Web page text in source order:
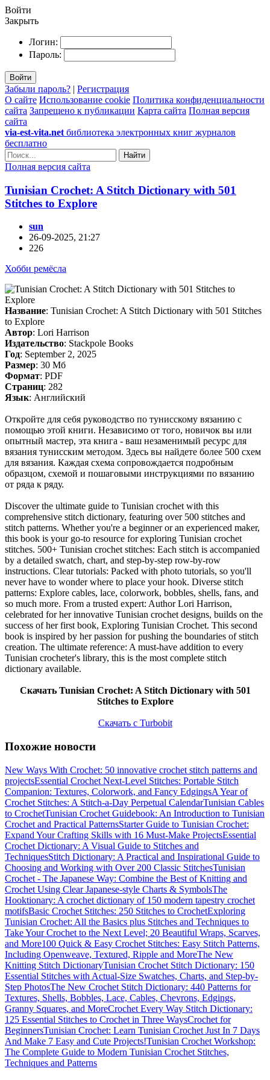
Войти
Закрыть
Логин:
Пароль:
Войти
Забыли пароль? | Регистрация
О сайте Использование cookie Политика конфиденциальности
сайта Запрещено к публикации Карта сайта Полная версия
сайта
via-est-vita.net библиотека электронных книг журналов
бесплатно
Найти
Полная версия сайта
Tunisian Crochet: A Stitch Dictionary with 501
Stitches to Explore
sun
26-09-2025, 21:27
226
Хобби ремёсла
Название: Tunisian Crochet: A Stitch Dictionary with 501 Stitches
to Explore
Автор: Lori Harrison
Издательство: Stackpole Books
Год: September 2, 2025
Размер: 30 Мб
Формат: PDF
Страниц: 282
Язык: Английский
Откройте для себя руководство по тунисскому вязанию с
помощью этой книги. Независимо от того, новичок вы или
опытный мастер, эта книга - ваш незаменимый ресурс для
вязания тунисским методом. Здесь вы найдете более 500 схем
для вязания. Каждая схема сопровождается подробным
образцом, схемой и пошаговыми инструкциями по вязанию
от ряда к ряду.
Discover the ultimate guide to Tunisian crochet with this
comprehensive stitch dictionary, featuring over 500 stitches and
stitch patterns. Whether you're a beginner or an experienced maker,
this book is your go-to resource for exploring Tunisian crochet
stitches. 500+ Tunisian crochet stitches: Each stitch is accompanied
by a detailed swatch, chart, and step-by-step row-by-row
instructions. Clear tutorials: Packed with photo tutorials, so you'll
never have to wonder where to place your hook. Diverse stitch
patterns: Explore cables, lace, colorwork, bobbles, shells, fans, and
so much more. From a trusted expert: Author Lori Harrison,
celebrated for her innovative Tunisian crochet designs, builds on the
success of her first book, Exploring Tunisian Crochet. This second
book is inspired by her passion for pushing the boundaries of stitch
creation. The ultimate reference: A must-have addition to every
Tunisian crocheter's library, this is the most complete stitch
dictionary available.
Скачать Tunisian Crochet: A Stitch Dictionary with 501
Stitches to Explore
Скачать с Turbobit
Похожие новости
New Ways With Crochet: 50 innovative crochet stitch patterns and
projectsEssential Crochet Next-Level Stitches: Portable Stitch
Companion: Textures, Colorwork, and Fancy EdgingsA Year of
Crochet Stitches: A Stitch-a-Day Perpetual CalendarTunisian Cables
to CrochetTunisian Crochet Guidebook: An Introduction to Tunisian
Crochet and Practical PatternsStarter Guide to Tunisian Crochet:
Expand Your Crafting Skills with 16 Must-Make ProjectsEssential
Crochet Dictionary: A Visual Guide to Stitches and
TechniquesStitch Dictionary: A Practical and Inspirational Guide to
Choosing and Working with Over 200 Classic StitchesTunisian
Crochet - The Japanese Way: Combine the Best of Knitting and
Crochet Using Clear Japanese-style Charts & SymbolsThe
Hooktionary: A crochet dictionary of 150 modern tapestry crochet
motifsBasic Crochet Stitches: 250 Stitches to CrochetExploring
Tunisian Crochet: All the Basics plus Stitches and Techniques to
Take Your Crochet to the Next Level; 20 Beautiful Wraps, Scarves,
and More100 Quick & Easy Crochet Stitches: Easy Stitch Patterns,
Including Openweave, Textured, Ripple and MoreThe New
Knitting Stitch DictionaryTunisian Crochet Stitch Dictionary: 150
Essential Stitches with Actual-Size Swatches, Charts, and Step-by-
Step PhotosThe New Crochet Stitch Dictionary: 440 Patterns for
Textures, Shells, Bobbles, Lace, Cables, Chevrons, Edgings,
Granny Squares, and MoreCrochet Every Way Stitch Dictionary:
125 Essential Stitches to Crochet in Three WaysCrochet for
BeginnersTunisian Crochet: Learn Tunisian Crochet Just In 7 Days
And Make 7 Easy and Cute Projects!Tunisian Crochet Workshop:
The Complete Guide to Modern Tunisian Crochet Stitches,
Techniques and Patterns